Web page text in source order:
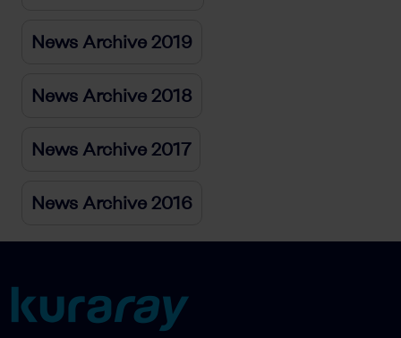
News Archive 2019
News Archive 2018
News Archive 2017
News Archive 2016